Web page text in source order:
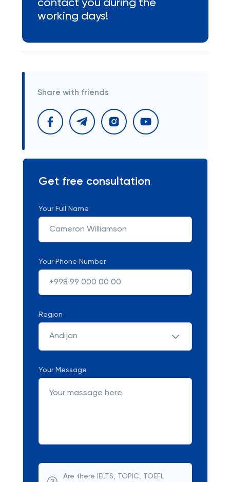
contact you during the
working days!
Share with friends
Get free consultation
Your Full Name
Your Phone Number
Region
Andijan
Your Message
Are there IELTS, TOPIC, TOEFL